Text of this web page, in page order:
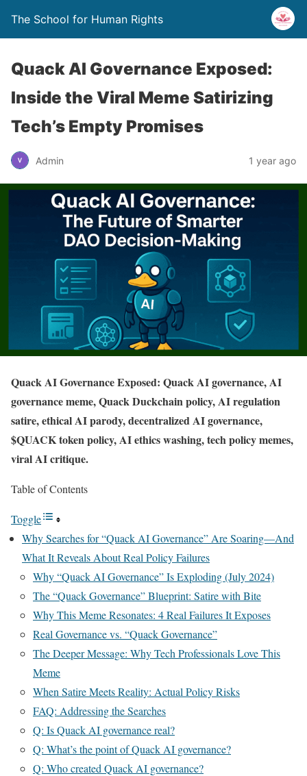
The School for Human Rights
Quack AI Governance Exposed:
Inside the Viral Meme Satirizing
Tech’s Empty Promises
Admin 1 year ago
Quack AI Governance Exposed: Quack AI governance, AI
governance meme, Quack Duckchain policy, AI regulation
satire, ethical AI parody, decentralized AI governance,
$QUACK token policy, AI ethics washing, tech policy memes,
viral AI critique.
Table of Contents
Toggle
Why Searches for “Quack AI Governance” Are Soaring—And
What It Reveals About Real Policy Failures
Why “Quack AI Governance” Is Exploding (July 2024)
The “Quack Governance” Blueprint: Satire with Bite
Why This Meme Resonates: 4 Real Failures It Exposes
Real Governance vs. “Quack Governance”
The Deeper Message: Why Tech Professionals Love This
Meme
When Satire Meets Reality: Actual Policy Risks
FAQ: Addressing the Searches
Q: Is Quack AI governance real?
Q: What’s the point of Quack AI governance?
Q: Who created Quack AI governance?